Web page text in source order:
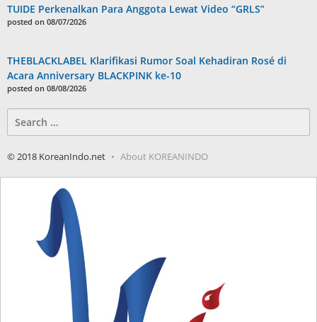
TUIDE Perkenalkan Para Anggota Lewat Video “GRLS”
posted on 08/07/2026
THEBLACKLABEL Klarifikasi Rumor Soal Kehadiran Rosé di
Acara Anniversary BLACKPINK ke-10
posted on 08/08/2026
for:
© 2018 KoreanIndo.net About KOREANINDO